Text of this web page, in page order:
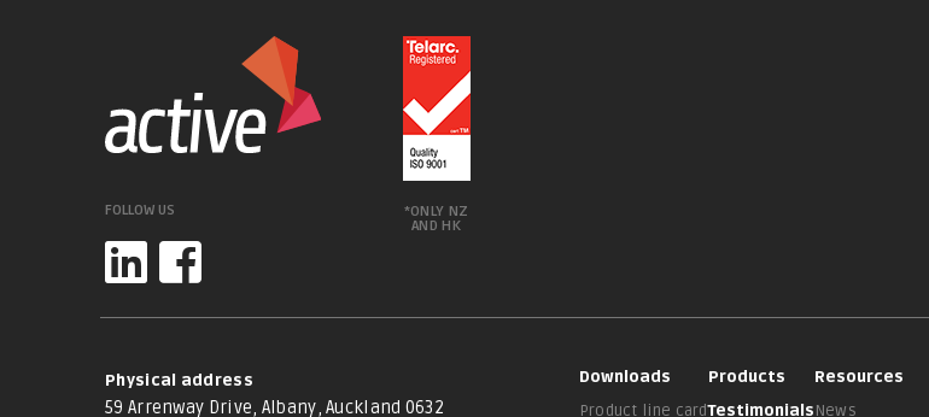
FOLLOW US
*ONLY NZ
AND HK
Physical address
59 Arrenway Drive, Albany, Auckland 0632
Downloads
Product line card
Products
Testimonials
Resources
News